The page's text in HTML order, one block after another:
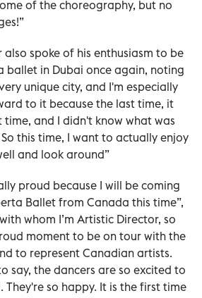
of the choreography, but no
also spoke of his enthusiasm to be
ballet in Dubai once again, noting
unique city, and I'm especially
to it because the last time, it
time, and I didn't know what was
this time, I want to actually enjoy
and look around”
proud because I will be coming
Ballet from Canada this time”,
whom I’m Artistic Director, so
moment to be on tour with the
to represent Canadian artists.
say, the dancers are so excited to
They're so happy. It is the first time